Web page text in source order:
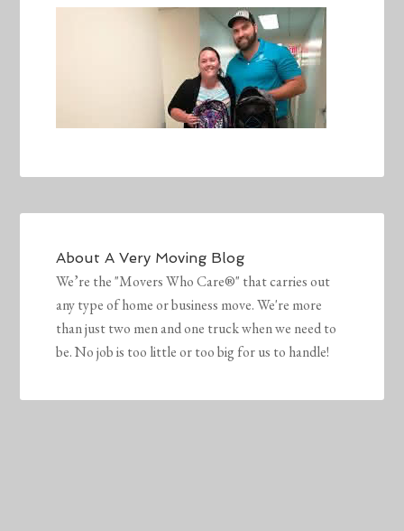
AboutA Very Moving Blog
We’re the "Movers Who Care®" that carries out
any type of home or business move. We're more
than just two men and one truck when we need to
be. No job is too little or too big for us to handle!